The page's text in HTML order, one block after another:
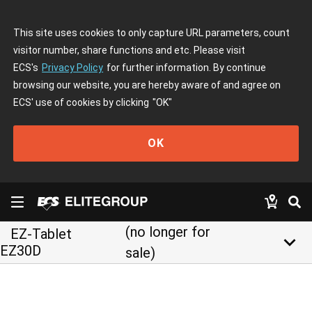
This site uses cookies to only capture URL parameters, count
visitor number, share functions and etc. Please visit
ECS's Privacy Policy for further information. By continue
browsing our website, you are hereby aware of and agree on
ECS' use of cookies by clicking "OK"
OK
EZ-Tablet
EZ30D
(no longer for
sale)
keyboard_arrow_down